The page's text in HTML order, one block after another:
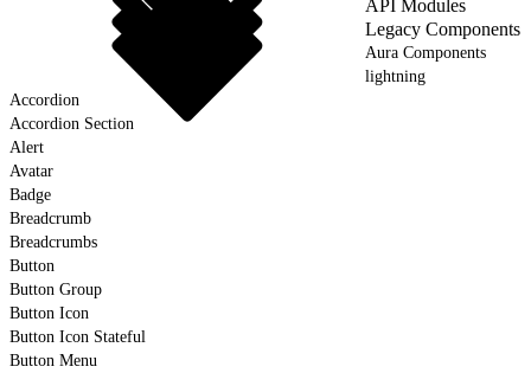
API Modules
Legacy Components
Aura Components
lightning
Accordion
Accordion Section
Alert
Avatar
Badge
Breadcrumb
Breadcrumbs
Button
Button Group
Button Icon
Button Icon Stateful
Button Menu